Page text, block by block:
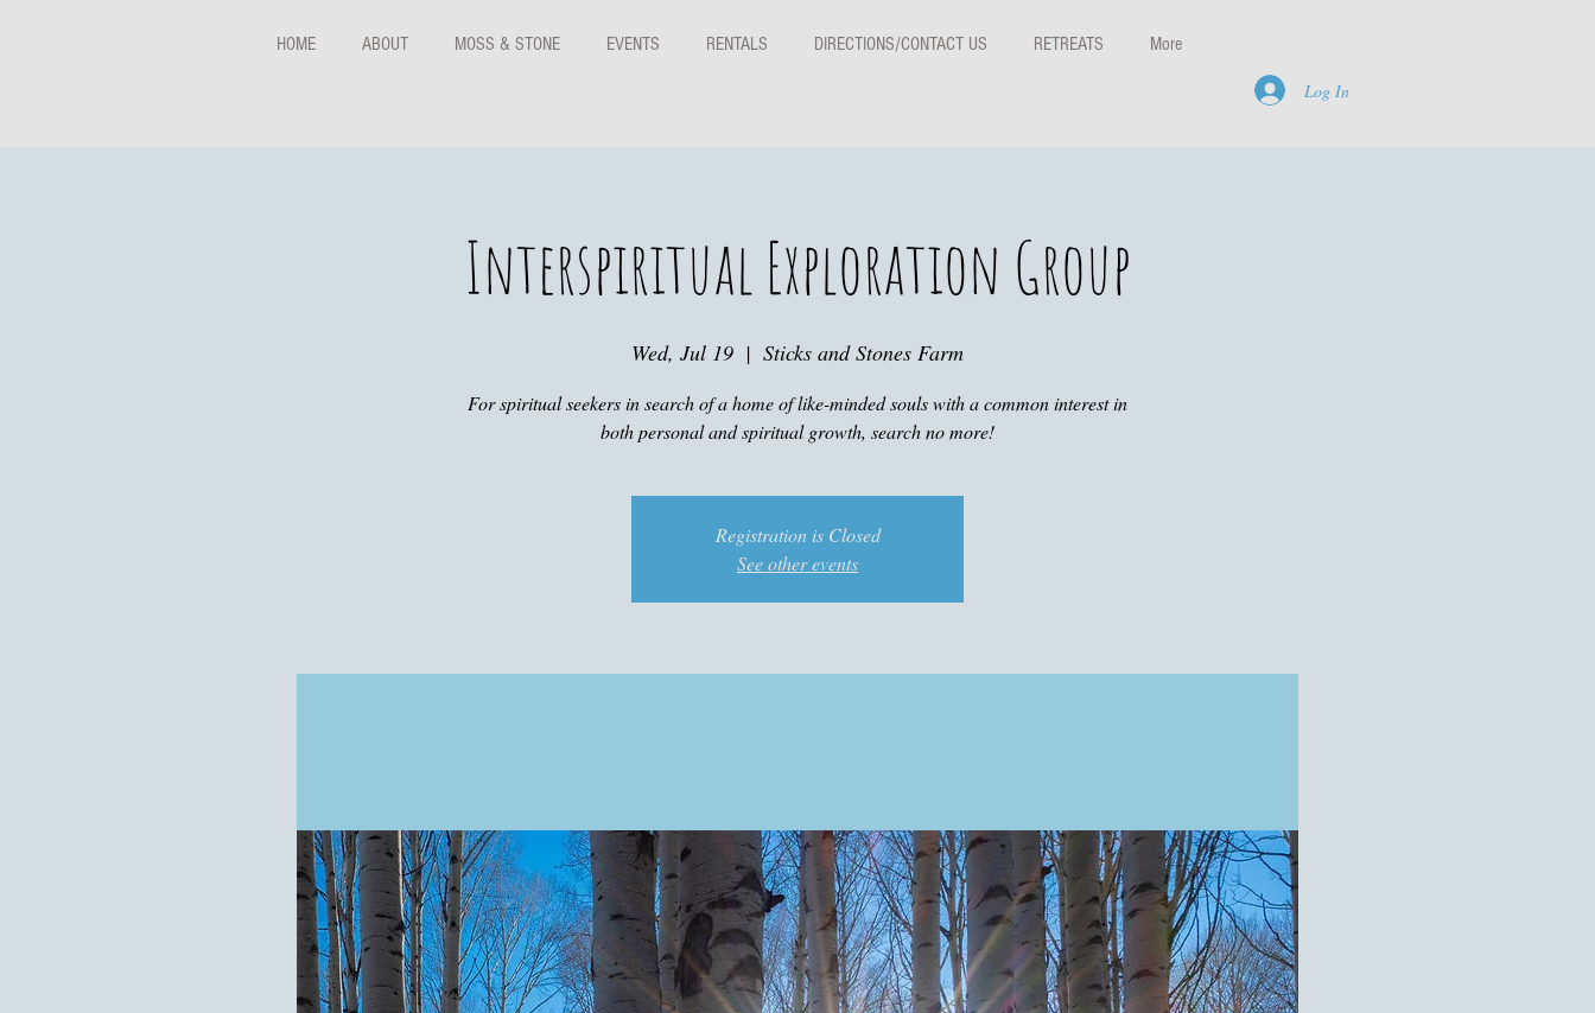
HOME ABOUT MOSS & STONE EVENTS RENTALS DIRECTIONS/CONTACT US RETREATS More
Log In
Interspiritual Exploration Group
Wed, Jul 19
  |
Sticks and Stones Farm
For spiritual seekers in search of a home of like-minded souls with a common interest in
both personal and spiritual growth, search no more!
Registration is Closed
See other events